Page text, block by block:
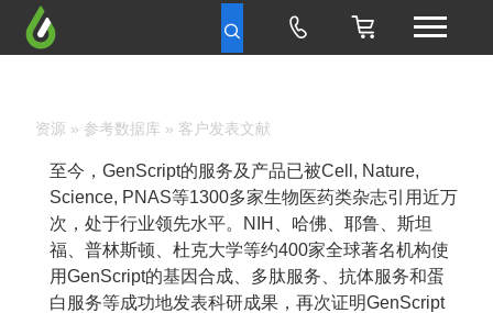
资源 » 参考数据库 » 客户发表文献
至今，GenScript的服务及产品已被Cell, Nature,
Science, PNAS等1300多家生物医药类杂志引用近万
次，处于行业领先水平。NIH、哈佛、耶鲁、斯坦
福、普林斯顿、杜克大学等约400家全球著名机构使
用GenScript的基因合成、多肽服务、抗体服务和蛋
白服务等成功地发表科研成果，再次证明GenScript